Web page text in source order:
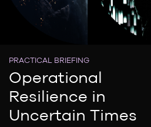
PRACTICAL BRIEFING
Operational
Resilience in
Uncertain Times